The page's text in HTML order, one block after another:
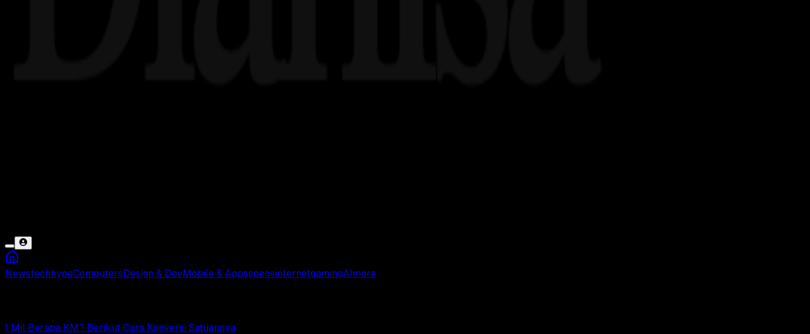
NewstechhypeComputers Design & Dev Mobile & AppsspecsinternetgamingAI more
1 Mil Berapa KM? Berikut Cara Konversi Satuannya